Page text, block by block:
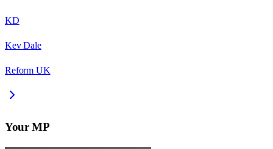
KD
Kev Dale
Reform UK
Your MP